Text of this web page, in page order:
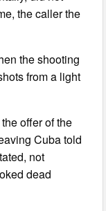
the caller the
the shooting
from a light
offer of the
Cuba told
not
dead